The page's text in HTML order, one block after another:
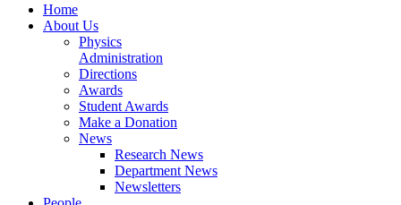
Home
About Us
Physics
Administration
Directions
Awards
Student Awards
Make a Donation
News
Research News
Department News
Newsletters